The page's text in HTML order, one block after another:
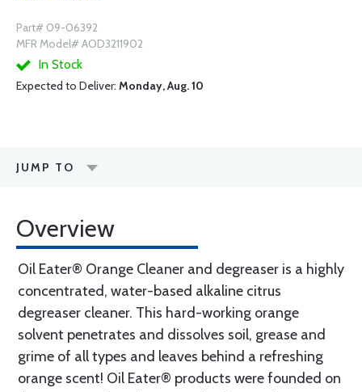
Part# 09-06392
MFR Model# AOD3211902
In Stock
Expected to Deliver: Monday, Aug. 10
JUMP TO
Overview
Oil Eater® Orange Cleaner and degreaser is a highly
concentrated, water-based alkaline citrus
degreaser cleaner. This hard-working orange
solvent penetrates and dissolves soil, grease and
grime of all types and leaves behind a refreshing
orange scent! Oil Eater® products were founded on